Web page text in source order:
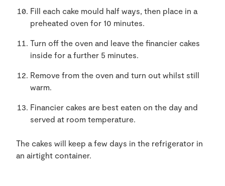
Fill each cake mould half ways, then place in a
preheated oven for 10 minutes.
Turn off the oven and leave the financier cakes
inside for a further 5 minutes.
Remove from the oven and turn out whilst still
warm.
Financier cakes are best eaten on the day and
served at room temperature.
The cakes will keep a few days in the refrigerator in
an airtight container.